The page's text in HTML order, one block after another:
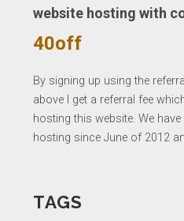
website hosting with
40off
By signing up using the
above I get a referral fee
hosting this website. We have
hosting since June of 2012
TAGS